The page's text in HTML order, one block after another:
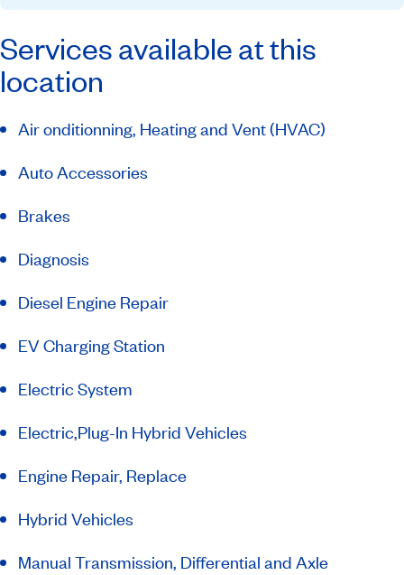
Services available at this
location
Air onditionning, Heating and Vent (HVAC)
Auto Accessories
Brakes
Diagnosis
Diesel Engine Repair
EV Charging Station
Electric System
Electric,Plug-In Hybrid Vehicles
Engine Repair, Replace
Hybrid Vehicles
Manual Transmission, Differential and Axle